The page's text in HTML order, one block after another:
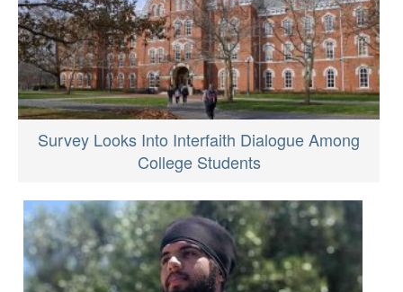
Survey Looks Into Interfaith Dialogue Among
College Students